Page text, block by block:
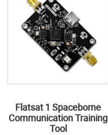
Flatsat 1 Spaceborne
Communication Training
Tool